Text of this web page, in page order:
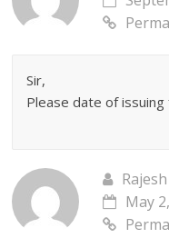
Sir,
Please date of
Rajesh
May